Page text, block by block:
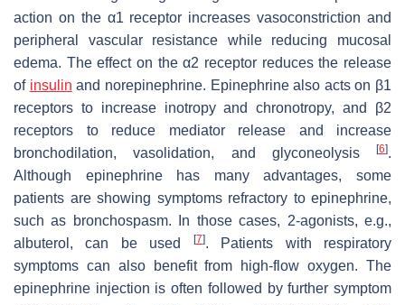
action on the α1 receptor increases vasoconstriction and
peripheral vascular resistance while reducing mucosal
edema. The effect on the α2 receptor reduces the release
of insulin and norepinephrine. Epinephrine also acts on β1
receptors to increase inotropy and chronotropy, and β2
receptors to reduce mediator release and increase
bronchodilation, vasolidation, and glyconeolysis
[6].
Although epinephrine has many advantages, some
patients are showing symptoms refractory to epinephrine,
such as bronchospasm. In those cases, 2-agonists, e.g.,
albuterol, can be used
[7]. Patients with respiratory
symptoms can also benefit from high-flow oxygen. The
epinephrine injection is often followed by further symptom